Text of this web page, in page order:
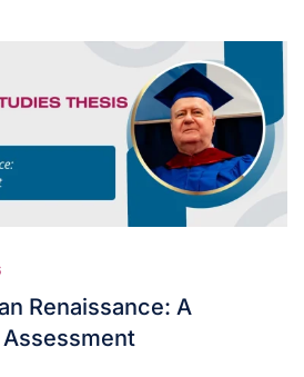
Renaissance: A